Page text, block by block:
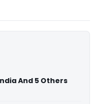
And 5 Others